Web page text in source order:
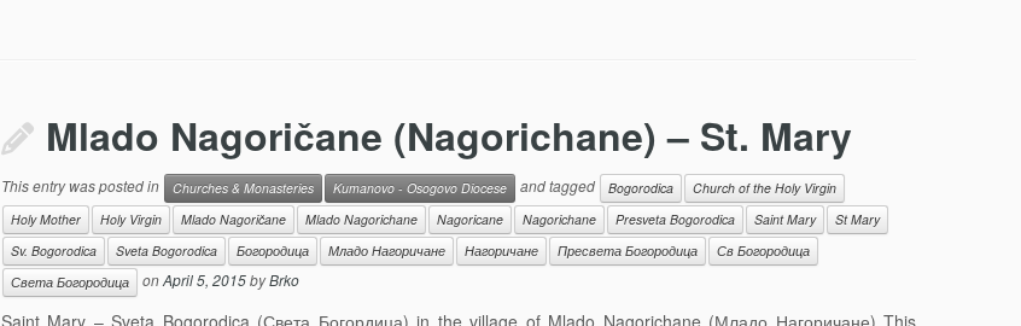
Mlado Nagoričane (Nagorichane) – St. Mary
This entry was posted in Churches & Monasteries Kumanovo - Osogovo Diocese and tagged Bogorodica
Church of the Holy Virgin
Holy Mother
Holy Virgin Mlado Nagoričane Mlado Nagorichane Nagoricane Nagorichane Presveta Bogorodica Saint Mary
St Mary
Sv. Bogorodica
Sveta Bogorodica Богородица Младо Нагоричане Нагоричане Пресвета Богородица
Св Богородица
Света Богородица
onApril 5, 2015byBrko
Saint Mary – Sveta Bogorodica (Света Богордица) in the village of Mlado Nagorichane (Младо Нагоричане) This